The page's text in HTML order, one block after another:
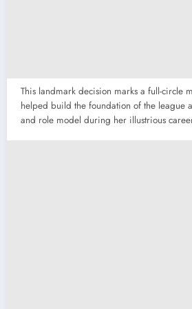
This landmark decision marks a full-circle
helped build the foundation of the league
and role model during her illustrious